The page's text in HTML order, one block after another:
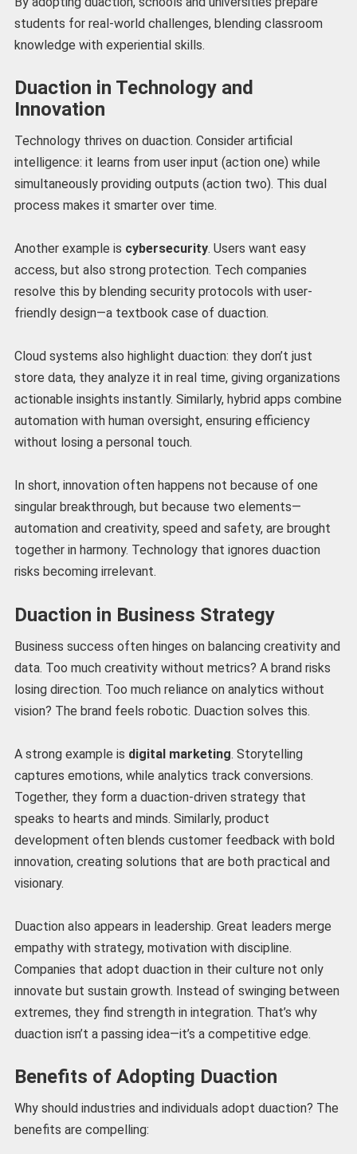
students for real-world challenges, blending classroom
knowledge with experiential skills.
Duaction in Technology and
Innovation
Technology thrives on duaction. Consider artificial
intelligence: it learns from user input (action one) while
simultaneously providing outputs (action two). This dual
process makes it smarter over time.
Another example is cybersecurity. Users want easy
access, but also strong protection. Tech companies
resolve this by blending security protocols with user-
friendly design—a textbook case of duaction.
Cloud systems also highlight duaction: they don’t just
store data, they analyze it in real time, giving organizations
actionable insights instantly. Similarly, hybrid apps combine
automation with human oversight, ensuring efficiency
without losing a personal touch.
In short, innovation often happens not because of one
singular breakthrough, but because two elements—
automation and creativity, speed and safety, are brought
together in harmony. Technology that ignores duaction
risks becoming irrelevant.
Duaction in Business Strategy
Business success often hinges on balancing creativity and
data. Too much creativity without metrics? A brand risks
losing direction. Too much reliance on analytics without
vision? The brand feels robotic. Duaction solves this.
A strong example is digital marketing. Storytelling
captures emotions, while analytics track conversions.
Together, they form a duaction-driven strategy that
speaks to hearts and minds. Similarly, product
development often blends customer feedback with bold
innovation, creating solutions that are both practical and
visionary.
Duaction also appears in leadership. Great leaders merge
empathy with strategy, motivation with discipline.
Companies that adopt duaction in their culture not only
innovate but sustain growth. Instead of swinging between
extremes, they find strength in integration. That’s why
duaction isn’t a passing idea—it’s a competitive edge.
Benefits of Adopting Duaction
Why should industries and individuals adopt duaction? The
benefits are compelling: